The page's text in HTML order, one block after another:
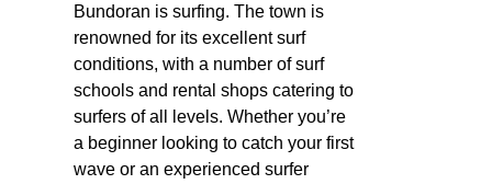
Bundoran is surfing. The town is
renowned for its excellent surf
conditions, with a number of surf
schools and rental shops catering to
surfers of all levels. Whether you’re
a beginner looking to catch your first
wave or an experienced surfer